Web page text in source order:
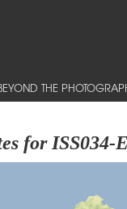
THE
for ISS034-